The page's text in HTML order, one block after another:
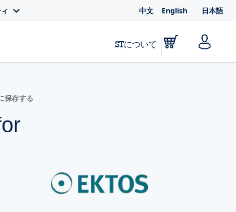
保存する
中文 English 日本語
STについて